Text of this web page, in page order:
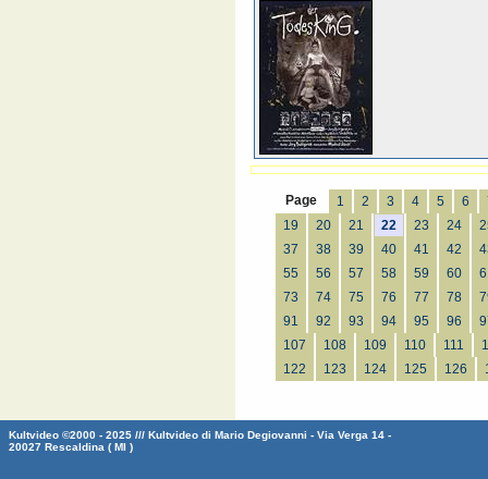
Page 1 2 3 4 5 6
19
20 21 22 23 24
37
38 39 40 41 42
55
56 57 58 59 60
73
74 75 76 77 78
91
92 93 94 95 96
107
108 109 110 111
122
123 124 125 126
Kultvideo ©2000 - 2025 /// Kultvideo di Mario Degiovanni - Via Verga 14 -
20027 Rescaldina ( MI )